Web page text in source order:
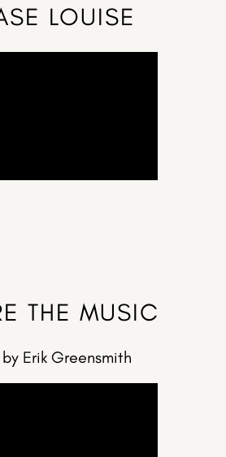
LOUISE
THE MUSIC
Erik Greensmith